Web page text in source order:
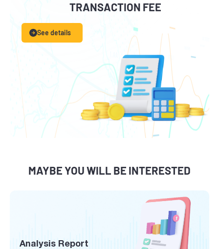
TRANSACTION FEE
See details
MAYBE YOU WILL BE INTERESTED
Analysis Report